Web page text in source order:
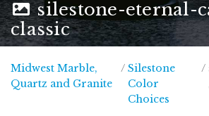
silestone-eternal-
classic
Midwest Marble,
Quartz and GraniteMidwest Marble,
/ Silestone
Color
Choices
/